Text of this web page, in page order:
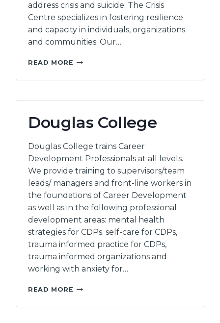
address crisis and suicide. The Crisis
Centre specializes in fostering resilience
and capacity in individuals, organizations
and communities. Our…
READ MORE THE
CENTRE
BC
Douglas College
Douglas College trains Career
Development Professionals at all levels.
We provide training to supervisors/team
leads/ managers and front-line workers in
the foundations of Career Development
as well as in the following professional
development areas: mental health
strategies for CDPs. self-care for CDPs,
trauma informed practice for CDPs,
trauma informed organizations and
working with anxiety for…
READ MORE DOUGLAS